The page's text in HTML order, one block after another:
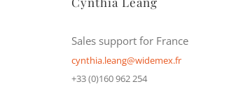
Sales support for France
cynthia.leang@widemex.fr
+33 (0)160 962 254